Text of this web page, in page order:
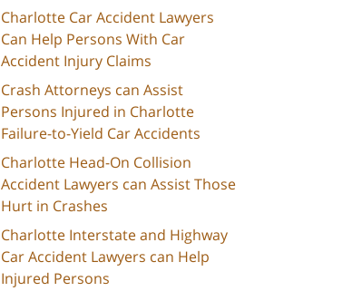
Charlotte Car Accident Lawyers
Can Help Persons With Car
Accident Injury Claims
Crash Attorneys can Assist
Persons Injured in Charlotte
Failure-to-Yield Car Accidents
Charlotte Head-On Collision
Accident Lawyers can Assist Those
Hurt in Crashes
Charlotte Interstate and Highway
Car Accident Lawyers can Help
Injured Persons